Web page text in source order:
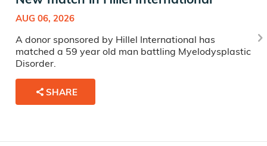
AUG 06, 2026
A donor sponsored by Hillel International has
matched a 59 year old man battling Myelodysplastic
Disorder.
SHARE